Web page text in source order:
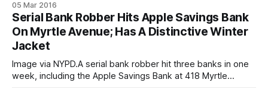
who is believed to be connected to a bank robbery that
occurred today — Saturday — at Newkirk Plaza. Police say
that they
05 Mar 2016
Serial Bank Robber Hits Apple Savings Bank
On Myrtle Avenue; Has A Distinctive Winter
Jacket
Image via NYPD.A serial bank robber hit three banks in one
week, including the Apple Savings Bank at 418 Myrtle